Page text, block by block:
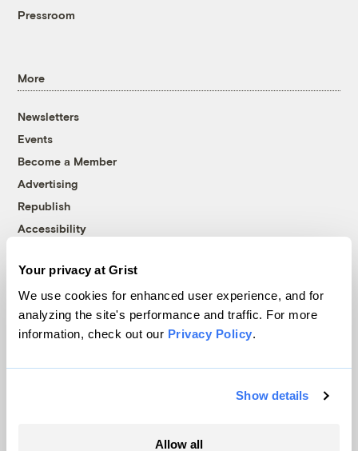
Your privacy at Grist
We use cookies for enhanced user experience, and for
analyzing the site's performance and traffic. For more
information, check out our Privacy Policy.
Show details
Allow all
Pressroom
More
Newsletters
Events
Become a Member
Advertising
Republish
Accessibility
© 1999-2026 Grist Magazine, Inc. All rights reserved.
Grist is powered byWordPress VIP
Terms of Use|Privacy Policy